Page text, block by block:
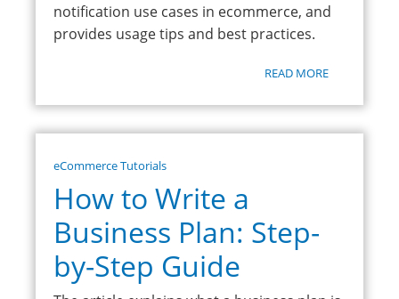
notification use cases in ecommerce, and
provides usage tips and best practices.
READ MORE
eCommerce Tutorials
How to Write a
Business Plan: Step-
by-Step Guide